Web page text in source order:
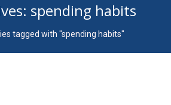
spending habits
tagged with "spending habits"